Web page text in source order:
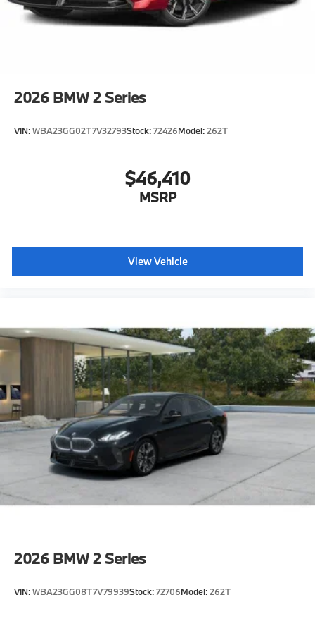
2026 BMW 2 Series
VIN:WBA23GG02T7V32793Stock:72426Model:262T
$46,410
MSRP
View Vehicle
2026 BMW 2 Series
VIN:WBA23GG08T7V79939Stock:72706Model:262T